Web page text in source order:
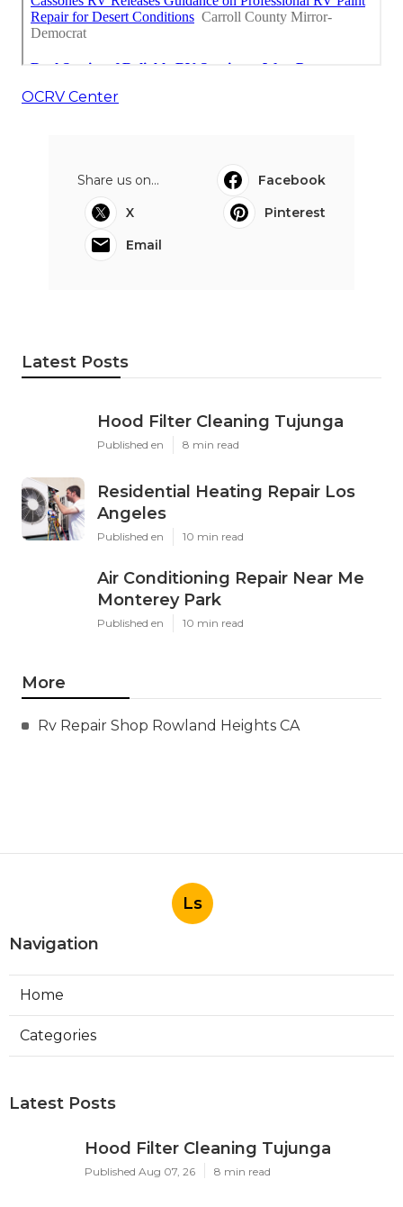
OCRV Center
Share us on...
Facebook
X
Pinterest
Email
Latest Posts
Hood Filter Cleaning Tujunga
Published en 8 min read
Residential Heating Repair Los
Angeles
Published en 10 min read
Air Conditioning Repair Near Me
Monterey Park
Published en 10 min read
More
Rv Repair Shop Rowland Heights CA
Ls
Navigation
Home
Categories
Latest Posts
Hood Filter Cleaning Tujunga
Published Aug 07, 26 8 min read